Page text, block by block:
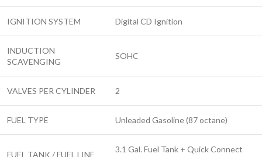
IGNITION SYSTEM Digital CD Ignition
INDUCTION
SCAVENGING
SOHC
VALVES PER CYLINDER 2
FUEL TYPE Unleaded Gasoline (87 octane)
FUEL TANK / FUEL LINE
3.1 Gal. Fuel Tank + Quick Connect